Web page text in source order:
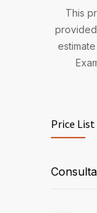
This
Price